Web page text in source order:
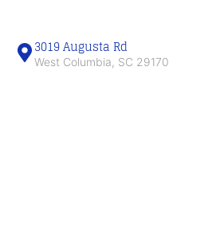
3019 Augusta Rd
West Columbia, SC 29170